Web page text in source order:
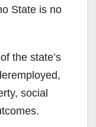
State is no
the state’s
social